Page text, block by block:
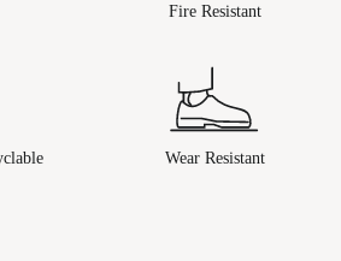
Fire Resistant
Wear Resistant